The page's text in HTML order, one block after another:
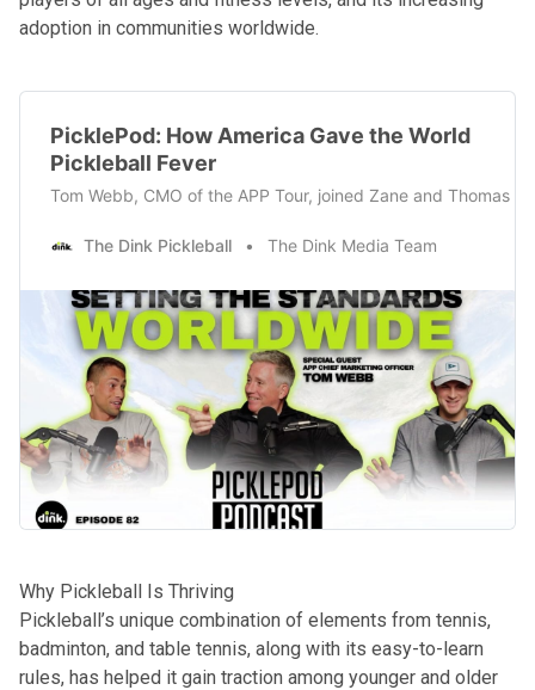
adoption in communities worldwide.
PicklePod: How America Gave the World
Pickleball Fever
Tom Webb, CMO of the APP Tour, joined Zane and Thomas
The Dink Pickleball The Dink Media Team
Why Pickleball Is Thriving
Pickleball’s unique combination of elements from tennis,
badminton, and table tennis, along with its easy-to-learn
rules, has helped it gain traction among younger and older